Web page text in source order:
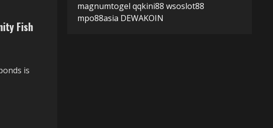
Fish
is
magnumtogel qqkini88 wsoslot88
mpo88asia DEWAKOIN